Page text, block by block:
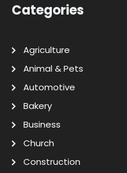
Categories
Agriculture
Animal & Pets
Automotive
Bakery
Business
Church
Construction